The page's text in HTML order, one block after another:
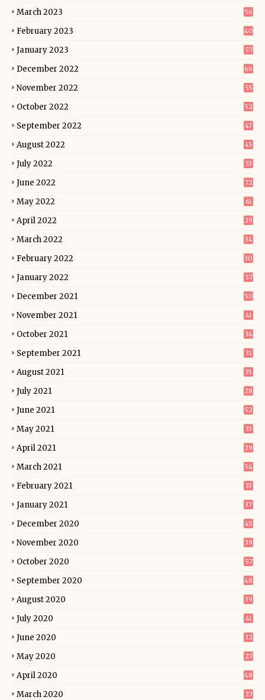
March 2023 56
February 2023 40
January 2023 57
December 2022 66
November 2022 55
October 2022 52
September 2022 47
August 2022 45
July 2022 53
June 2022 72
May 2022 61
April 2022 29
March 2022 34
February 2022 30
January 2022 57
December 2021 50
November 2021 41
October 2021 34
September 2021 31
August 2021 35
July 2021 28
June 2021 52
May 2021 33
April 2021 29
March 2021 54
February 2021 33
January 2021 37
December 2020 45
November 2020 39
October 2020 57
September 2020 48
August 2020 39
July 2020 41
June 2020 32
May 2020 27
April 2020 48
March 2020 27